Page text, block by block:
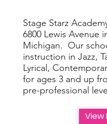
View
Stage Starz
6800 Lewis Avenue
Michigan. Our
instruction in Jazz,
Lyrical,
for ages 3 and up
pre-professional